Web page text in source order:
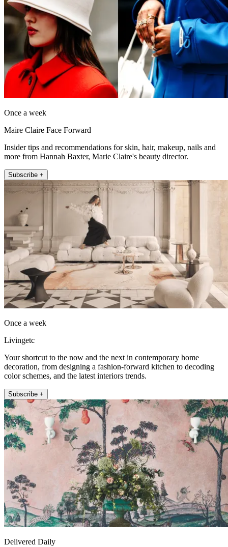
Once a week
Maire Claire Face Forward
Insider tips and recommendations for skin, hair, makeup, nails and
more from Hannah Baxter, Marie Claire's beauty director.
Subscribe +
Once a week
Livingetc
Your shortcut to the now and the next in contemporary home
decoration, from designing a fashion-forward kitchen to decoding
color schemes, and the latest interiors trends.
Subscribe +
Delivered Daily